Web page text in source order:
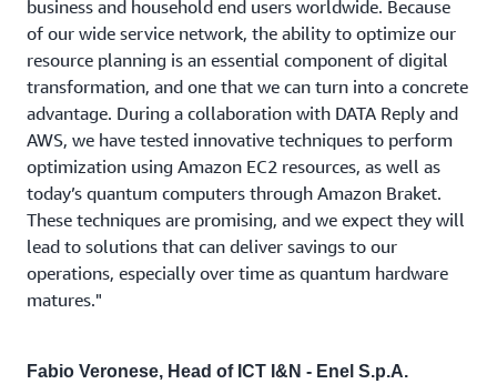
business and household end users worldwide. Because
of our wide service network, the ability to optimize our
resource planning is an essential component of digital
transformation, and one that we can turn into a concrete
advantage. During a collaboration with DATA Reply and
AWS, we have tested innovative techniques to perform
optimization using Amazon EC2 resources, as well as
today’s quantum computers through Amazon Braket.
These techniques are promising, and we expect they will
lead to solutions that can deliver savings to our
operations, especially over time as quantum hardware
matures."
Fabio Veronese, Head of ICT I&N - Enel S.p.A.